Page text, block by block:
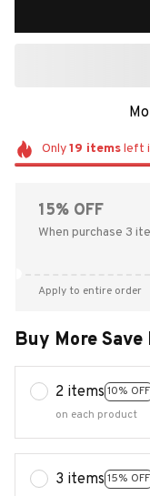
Only19 itemsleft
15% OFF
When purchase 3
Apply to entire order
Buy More Save
2 items 10% OFF
on each product
3 items 15% OFF